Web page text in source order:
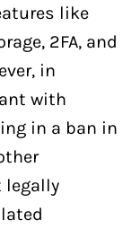
like
2FA, and
in
with
in a ban in
legally